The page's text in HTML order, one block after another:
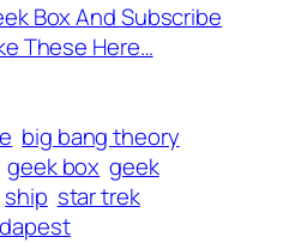
Box And Subscribe
These Here…
big bang theory
geek box geek
ship star trek